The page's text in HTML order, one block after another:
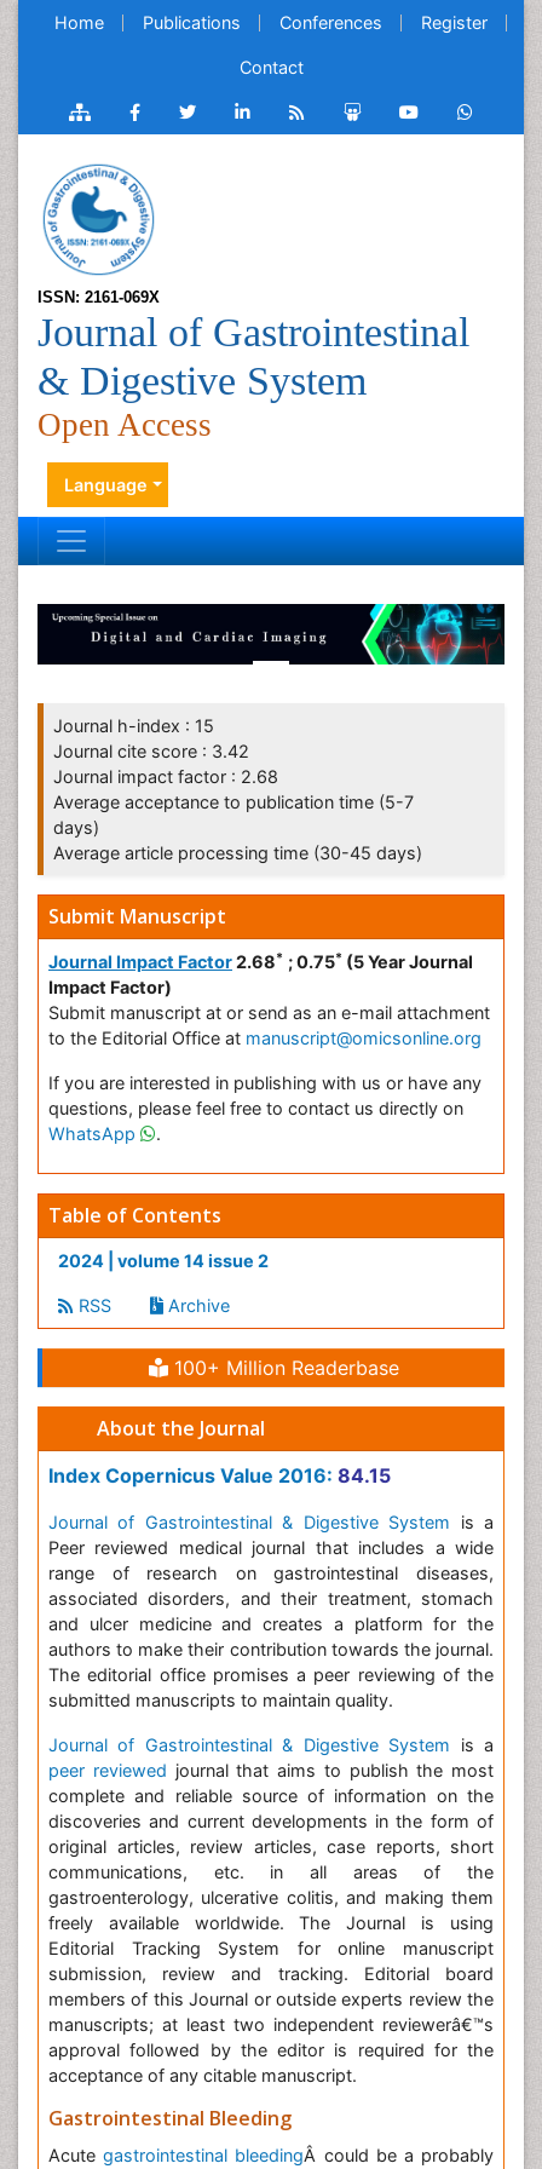
Home Publications Conferences Register
Contact
ISSN: 2161-069X
Journal of Gastrointestinal
& Digestive System
Open Access
Language
Journal h-index : 15
Journal cite score : 3.42
Journal impact factor : 2.68
Average acceptance to publication time (5-7
days)
Average article processing time (30-45 days)
Submit Manuscript
Journal Impact Factor2.68* ; 0.75* (5 Year Journal
Impact Factor)
Submit manuscript at or send as an e-mail attachment
to the Editorial Office at manuscript@omicsonline.org
If you are interested in publishing with us or have any
questions, please feel free to contact us directly on
WhatsApp
.
Table of Contents
2024 | volume 14 issue 2
RSS Archive
100+ Million Readerbase
About the Journal
Index Copernicus Value 2016: 84.15
Journal of Gastrointestinal & Digestive System is a
Peer reviewed medical journal that includes a wide
range of research on gastrointestinal diseases,
associated disorders, and their treatment, stomach
and ulcer medicine and creates a platform for the
authors to make their contribution towards the journal.
The editorial office promises a peer reviewing of the
submitted manuscripts to maintain quality.
Journal of Gastrointestinal & Digestive System is a
peer reviewed journal that aims to publish the most
complete and reliable source of information on the
discoveries and current developments in the form of
original articles, review articles, case reports, short
communications, etc. in all areas of the
gastroenterology, ulcerative colitis, and making them
freely available worldwide. The Journal is using
Editorial Tracking System for online manuscript
submission, review and tracking. Editorial board
members of this Journal or outside experts review the
manuscripts; at least two independent reviewerâ€™s
approval followed by the editor is required for the
acceptance of any citable manuscript.
Gastrointestinal Bleeding
Acutegastrointestinal bleedingÂ could be a probably